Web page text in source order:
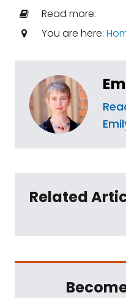
Read more:
You are here:
Related